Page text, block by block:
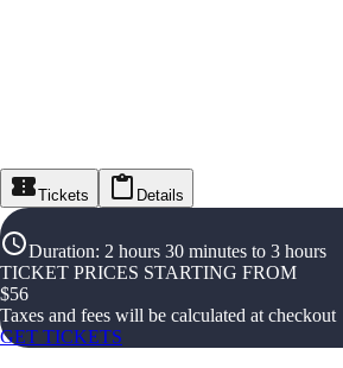
Tickets Details
Duration: 2 hours 30 minutes to 3 hours
TICKET PRICES STARTING FROM
$56
Taxes and fees will be calculated at checkout
GET TICKETS